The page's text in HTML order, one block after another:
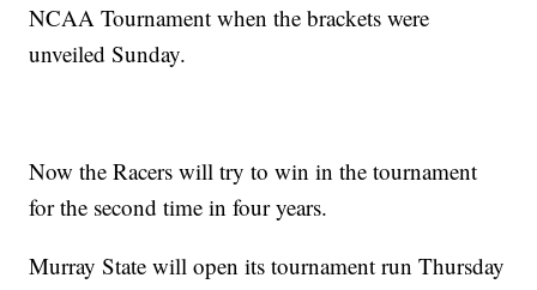
NCAA Tournament when the brackets were
unveiled Sunday.
Now the Racers will try to win in the tournament
for the second time in four years.
Murray State will open its tournament run Thursday